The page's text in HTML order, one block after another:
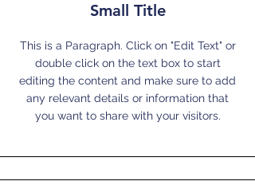
Small Title
This is a Paragraph. Click on "Edit Text" or
double click on the text box to start
editing the content and make sure to add
any relevant details or information that
you want to share with your visitors.